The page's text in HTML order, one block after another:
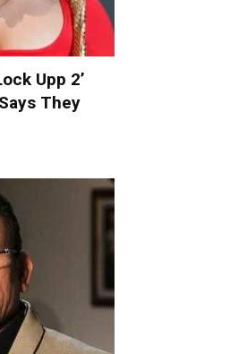
Upp 2’
They